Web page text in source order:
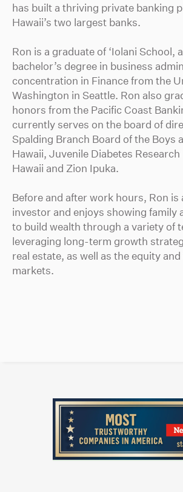
has built a thriving private banking
Hawaii’s two largest banks.
Ron is a graduate of ‘Iolani School,
bachelor’s degree in business
concentration in Finance from the
Washington in Seattle. Ron also
honors from the Pacific Coast
currently serves on the board of
Spalding Branch Board of the Boys
Hawaii, Juvenile Diabetes
Hawaii and Zion Ipuka.
Before and after work hours, Ron is
investor and enjoys showing family
to build wealth through a variety of
leveraging long-term growth
real estate, as well as the equity
markets.